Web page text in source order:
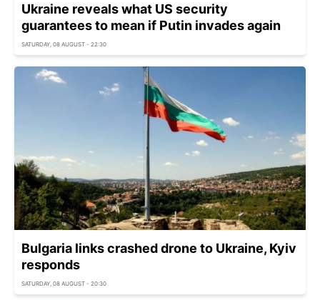
Ukraine reveals what US security
guarantees to mean if Putin invades again
SATURDAY, 08 AUGUST - 22:30
Bulgaria links crashed drone to Ukraine, Kyiv
responds
SATURDAY, 08 AUGUST - 20:30